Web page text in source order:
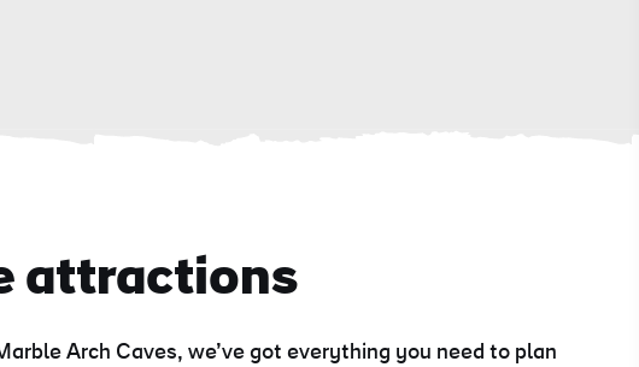
attractions
Arch Caves, we’ve got everything you need to plan